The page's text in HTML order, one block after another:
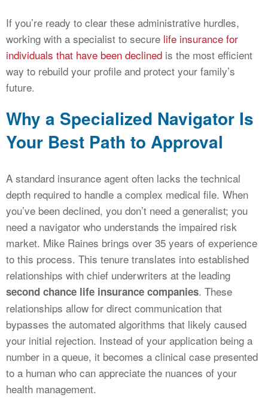
If you’re ready to clear these administrative hurdles,
working with a specialist to secure life insurance for
individuals that have been declined is the most efficient
way to rebuild your profile and protect your family’s
future.
Why a Specialized Navigator Is
Your Best Path to Approval
A standard insurance agent often lacks the technical
depth required to handle a complex medical file. When
you’ve been declined, you don’t need a generalist; you
need a navigator who understands the impaired risk
market. Mike Raines brings over 35 years of experience
to this process. This tenure translates into established
relationships with chief underwriters at the leading
second chance life insurance companies. These
relationships allow for direct communication that
bypasses the automated algorithms that likely caused
your initial rejection. Instead of your application being a
number in a queue, it becomes a clinical case presented
to a human who can appreciate the nuances of your
health management.